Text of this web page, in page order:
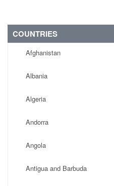
COUNTRIES
Afghanistan
Albania
Algeria
Andorra
Angola
Antigua and Barbuda